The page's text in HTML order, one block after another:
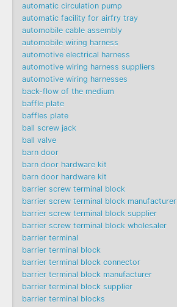
automatic circulation pump
automatic facility for airfry tray
automobile cable assembly
automobile wiring harness
automotive electrical harness
automotive wiring harness suppliers
automotive wiring harnesses
back-flow of the medium
baffle plate
baffles plate
ball screw jack
ball valve
barn door
barn door hardware kit
barn door hardware kit
barrier screw terminal block
barrier screw terminal block manufacturer
barrier screw terminal block supplier
barrier screw terminal block wholesaler
barrier terminal
barrier terminal block
barrier terminal block connector
barrier terminal block manufacturer
barrier terminal block supplier
barrier terminal blocks